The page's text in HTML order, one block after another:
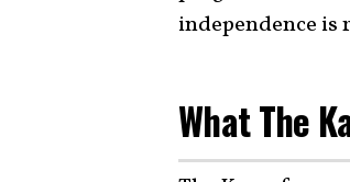
independence is
What The